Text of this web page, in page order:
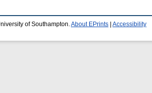
of Southampton. About EPrints Accessibility